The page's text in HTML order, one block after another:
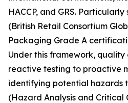
HACCP, and GRS.
(British Retail Consortium
Packaging Grade A
Under this framework, quality
reactive testing to proactive
identifying potential hazards
(Hazard Analysis and Critical